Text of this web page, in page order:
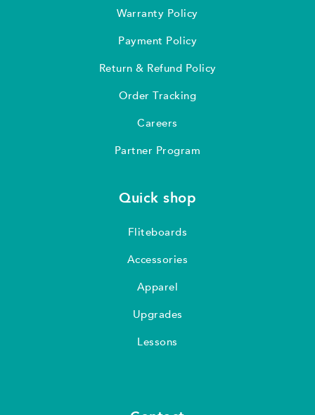
Warranty Policy
Payment Policy
Return & Refund Policy
Order Tracking
Careers
Partner Program
Quick shop
Fliteboards
Accessories
Apparel
Upgrades
Lessons